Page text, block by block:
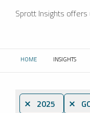
Sprott Insights offers
HOME CURRENT:
INSIGHTS
⨯ 2025 ⨯